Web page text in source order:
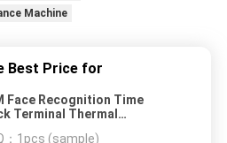
Machine
Best Price for
Face Recognition Time
Terminal Thermal
1pcs (sample)